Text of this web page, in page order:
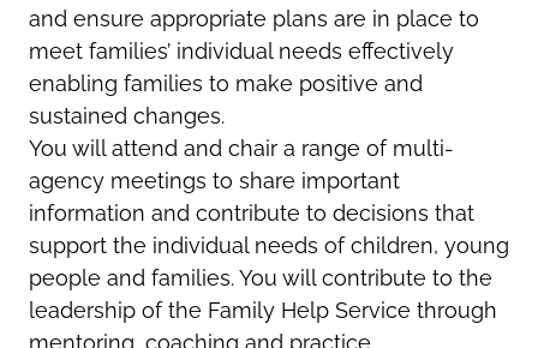
and ensure appropriate plans are in place to
meet families’ individual needs effectively
enabling families to make positive and
sustained changes.
You will attend and chair a range of multi-
agency meetings to share important
information and contribute to decisions that
support the individual needs of children, young
people and families. You will contribute to the
leadership of the Family Help Service through
mentoring, coaching and practice